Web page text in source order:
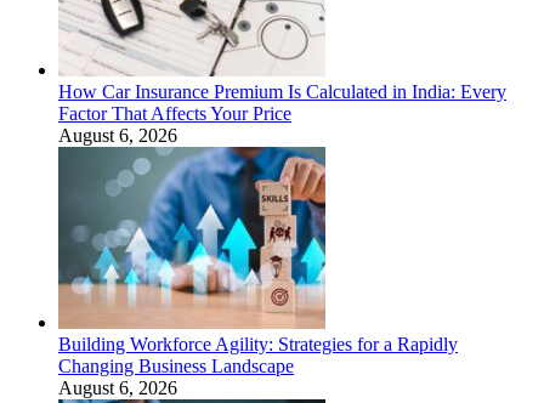
How Car Insurance Premium Is Calculated in India: Every
Factor That Affects Your Price
August 6, 2026
Building Workforce Agility: Strategies for a Rapidly
Changing Business Landscape
August 6, 2026